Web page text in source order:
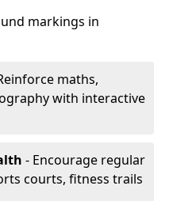
markings in
maths,
with interactive
- Encourage regular
courts, fitness trails